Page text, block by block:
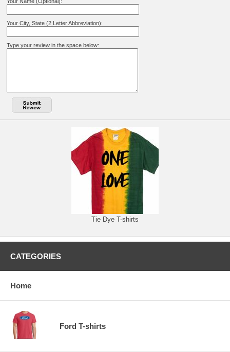
Your City, State (2 Letter Abbreviation):
Type your review in the space below:
Tie Dye T-shirts
CATEGORIES
Home
Ford T-shirts